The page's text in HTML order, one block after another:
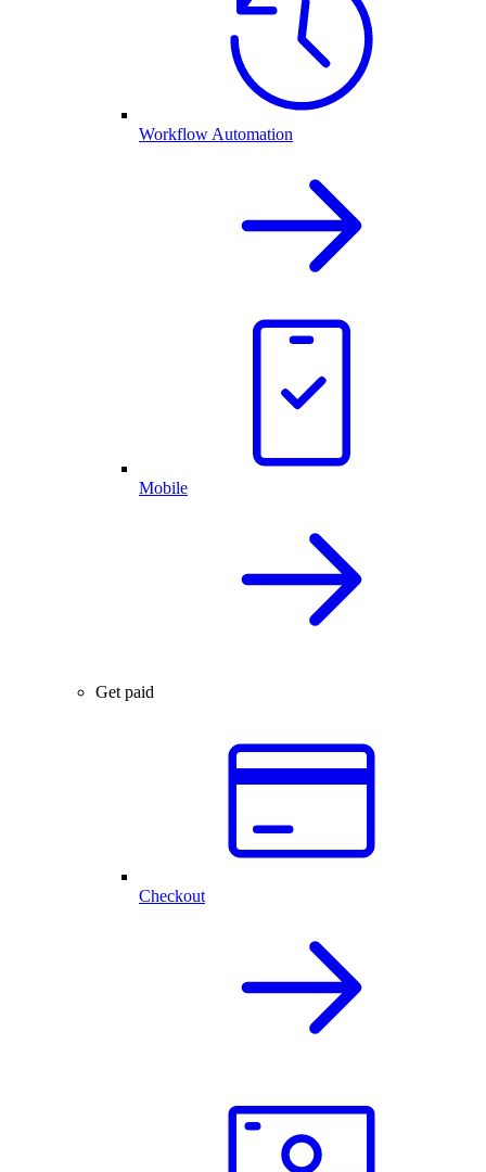
Workflow Automation
Mobile
Get paid
Checkout